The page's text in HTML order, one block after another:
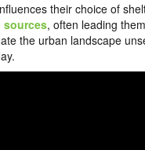
their choice of
sources, often leading
the urban landscape